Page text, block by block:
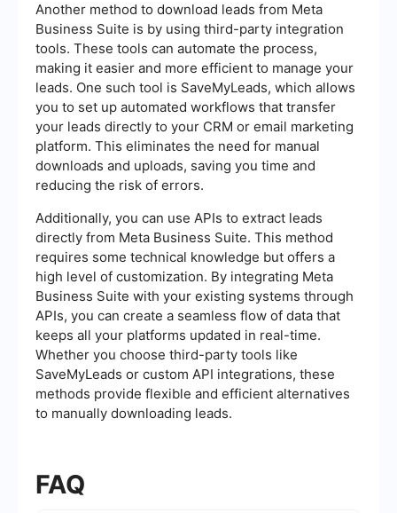
Another method to download leads from Meta
Business Suite is by using third-party integration
tools. These tools can automate the process,
making it easier and more efficient to manage your
leads. One such tool is SaveMyLeads, which allows
you to set up automated workflows that transfer
your leads directly to your CRM or email marketing
platform. This eliminates the need for manual
downloads and uploads, saving you time and
reducing the risk of errors.
Additionally, you can use APIs to extract leads
directly from Meta Business Suite. This method
requires some technical knowledge but offers a
high level of customization. By integrating Meta
Business Suite with your existing systems through
APIs, you can create a seamless flow of data that
keeps all your platforms updated in real-time.
Whether you choose third-party tools like
SaveMyLeads or custom API integrations, these
methods provide flexible and efficient alternatives
to manually downloading leads.
FAQ